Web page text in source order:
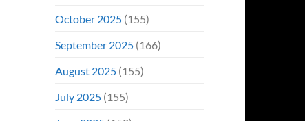
October 2025(155)
September 2025(166)
August 2025(155)
July 2025(155)